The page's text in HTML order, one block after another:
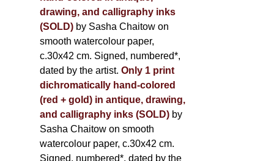
drawing, and calligraphy inks
(SOLD) by Sasha Chaitow on
smooth watercolour paper,
c.30x42 cm. Signed, numbered*,
dated by the artist. Only 1 print
dichromatically hand-colored
(red + gold) in antique, drawing,
and calligraphy inks (SOLD) by
Sasha Chaitow on smooth
watercolour paper, c.30x42 cm.
Signed, numbered*, dated by the